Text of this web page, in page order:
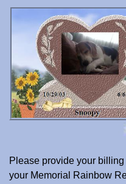
Please provide your
your Memorial Rainbow